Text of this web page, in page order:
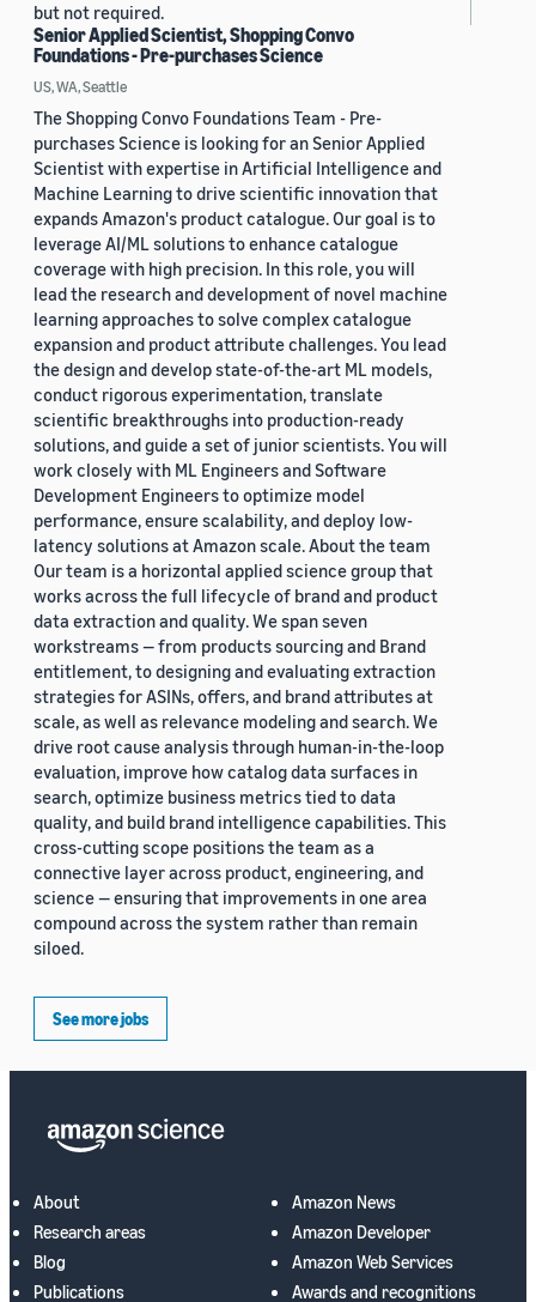
but not required.
Senior Applied Scientist, Shopping Convo
Foundations - Pre-purchases Science
US, WA, Seattle
The Shopping Convo Foundations Team - Pre-
purchases Science is looking for an Senior Applied
Scientist with expertise in Artificial Intelligence and
Machine Learning to drive scientific innovation that
expands Amazon's product catalogue. Our goal is to
leverage AI/ML solutions to enhance catalogue
coverage with high precision. In this role, you will
lead the research and development of novel machine
learning approaches to solve complex catalogue
expansion and product attribute challenges. You lead
the design and develop state-of-the-art ML models,
conduct rigorous experimentation, translate
scientific breakthroughs into production-ready
solutions, and guide a set of junior scientists. You will
work closely with ML Engineers and Software
Development Engineers to optimize model
performance, ensure scalability, and deploy low-
latency solutions at Amazon scale. About the team
Our team is a horizontal applied science group that
works across the full lifecycle of brand and product
data extraction and quality. We span seven
workstreams — from products sourcing and Brand
entitlement, to designing and evaluating extraction
strategies for ASINs, offers, and brand attributes at
scale, as well as relevance modeling and search. We
drive root cause analysis through human-in-the-loop
evaluation, improve how catalog data surfaces in
search, optimize business metrics tied to data
quality, and build brand intelligence capabilities. This
cross-cutting scope positions the team as a
connective layer across product, engineering, and
science — ensuring that improvements in one area
compound across the system rather than remain
siloed.
See more jobs
About
Research areas
Blog
Publications
Amazon News
Amazon Developer
Amazon Web Services
Awards and recognitions